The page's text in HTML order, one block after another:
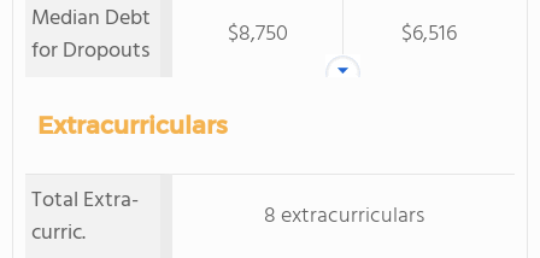
Median Debt
for Dropouts
$8,750 $6,516
Extracurriculars
Total Extra-
curric.
8 extracurriculars